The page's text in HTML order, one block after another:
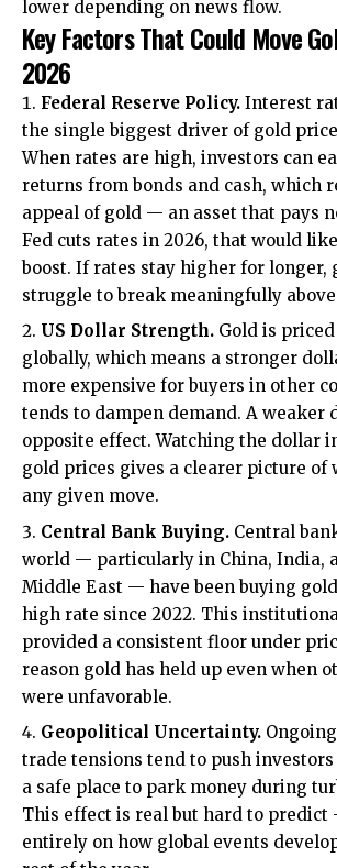
lower depending on news flow.
Key Factors That Could Move
2026
Federal Reserve Policy. Interest
the single biggest driver of gold
When rates are high, investors can
returns from bonds and cash, which
appeal of gold — an asset that pays
Fed cuts rates in 2026, that would
boost. If rates stay higher for longer,
struggle to break meaningfully
US Dollar Strength. Gold is
globally, which means a stronger
more expensive for buyers in other
tends to dampen demand. A weaker
opposite effect. Watching the dollar
gold prices gives a clearer picture of
any given move.
Central Bank Buying. Central
world — particularly in China, India,
Middle East — have been buying
high rate since 2022. This
provided a consistent floor under
reason gold has held up even when
were unfavorable.
Geopolitical Uncertainty.
trade tensions tend to push
a safe place to park money during
This effect is real but hard to
entirely on how global events